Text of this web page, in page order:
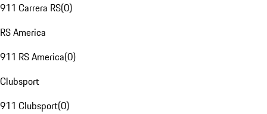
911 Carrera RS(0)
RS America
911 RS America(0)
Clubsport
911 Clubsport(0)